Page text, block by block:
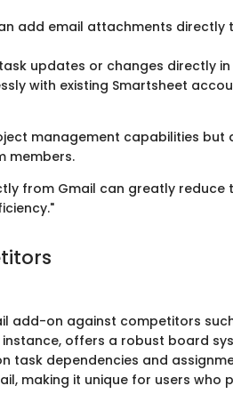
add email attachments directly
updates or changes directly in
with existing Smartsheet
management capabilities but
members.
from Gmail can greatly reduce
add-on against competitors
offers a robust board
task dependencies and
making it unique for users who